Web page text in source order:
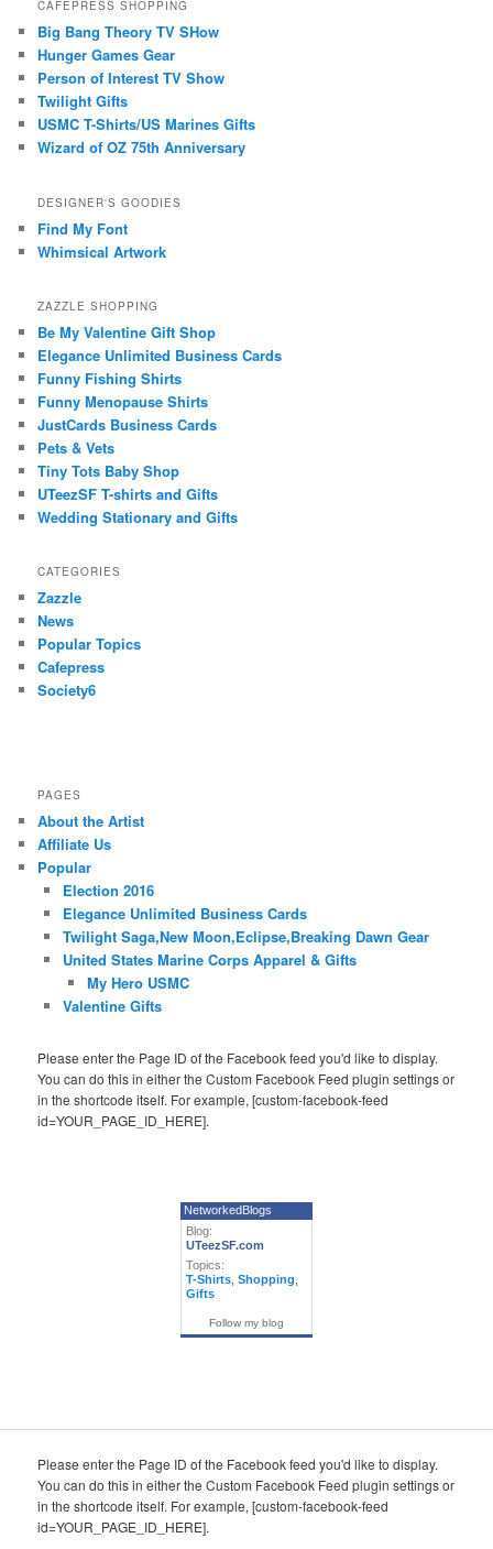
CAFEPRESS SHOPPING
Big Bang Theory TV SHow
Hunger Games Gear
Person of Interest TV Show
Twilight Gifts
USMC T-Shirts/US Marines Gifts
Wizard of OZ 75th Anniversary
DESIGNER'S GOODIES
Find My Font
Whimsical Artwork
ZAZZLE SHOPPING
Be My Valentine Gift Shop
Elegance Unlimited Business Cards
Funny Fishing Shirts
Funny Menopause Shirts
JustCards Business Cards
Pets & Vets
Tiny Tots Baby Shop
UTeezSF T-shirts and Gifts
Wedding Stationary and Gifts
CATEGORIES
Zazzle
News
Popular Topics
Cafepress
Society6
PAGES
About the Artist
Affiliate Us
Popular
Election 2016
Elegance Unlimited Business Cards
Twilight Saga,New Moon,Eclipse,Breaking Dawn Gear
United States Marine Corps Apparel & Gifts
My Hero USMC
Valentine Gifts
Please enter the Page ID of the Facebook feed you'd like to display.
You can do this in either the Custom Facebook Feed plugin settings or
in the shortcode itself. For example, [custom-facebook-feed
id=YOUR_PAGE_ID_HERE].
NetworkedBlogs
Blog:
UTeezSF.com
Topics:
T-Shirts Shopping
Gifts
Follow my blog
Please enter the Page ID of the Facebook feed you'd like to display.
You can do this in either the Custom Facebook Feed plugin settings or
in the shortcode itself. For example, [custom-facebook-feed
id=YOUR_PAGE_ID_HERE].